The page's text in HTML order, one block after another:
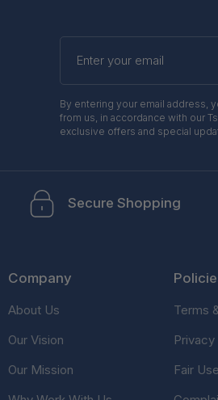
Enter
your
By entering your email address,
from us, in accordance with our
exclusive offers and special
Secure Shopping
Company
About Us
Our Vision
Our Mission
Terms
Fair